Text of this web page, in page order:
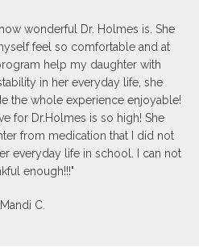
wonderful Dr. Holmes is. She
feel so comfortable and at
help my daughter with
in her everyday life, she
the whole experience enjoyable!
for Dr.Holmes is so high! She
from medication that I did not
everyday life in school. I can not
enough!!!"
C.